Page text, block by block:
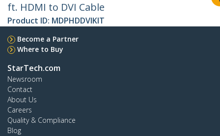
ft. HDMI to DVI Cable
Product ID: MDPHDDVIKIT
Become a Partner
Where to Buy
StarTech.com
Newsroom
Contact
About Us
Careers
Quality & Compliance
Blog